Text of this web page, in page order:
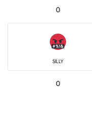
0
SILLY
0